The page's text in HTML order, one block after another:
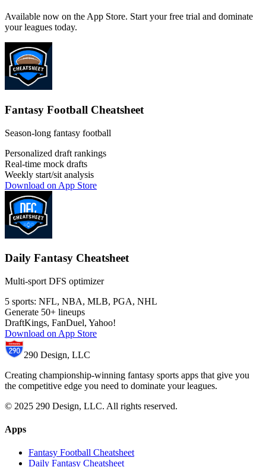
Available now on the App Store. Start your free trial and dominate
your leagues today.
Fantasy Football Cheatsheet
Season-long fantasy football
Personalized draft rankings
Real-time mock drafts
Weekly start/sit analysis
Download on App Store
Daily Fantasy Cheatsheet
Multi-sport DFS optimizer
5 sports: NFL, NBA, MLB, PGA, NHL
Generate 50+ lineups
DraftKings, FanDuel, Yahoo!
Download on App Store
290 Design, LLC
Creating championship-winning fantasy sports apps that give you
the competitive edge you need to dominate your leagues.
© 2025 290 Design, LLC. All rights reserved.
Apps
Fantasy Football Cheatsheet
Daily Fantasy Cheatsheet